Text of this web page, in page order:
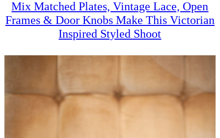
Mix Matched Plates, Vintage Lace, Open
Frames & Door Knobs Make This Victorian
Inspired Styled Shoot